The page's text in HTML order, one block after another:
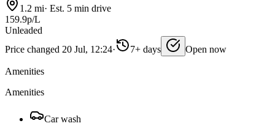
1.2 mi· Est. 5 min drive
159.9p/L
Unleaded
Price changed 20 Jul, 12:24· 7+ days Open now
Amenities
Amenities
Car wash